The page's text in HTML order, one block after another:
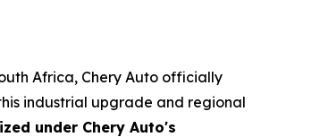
Africa, Chery Auto officially
industrial upgrade and regional
under Chery Auto's